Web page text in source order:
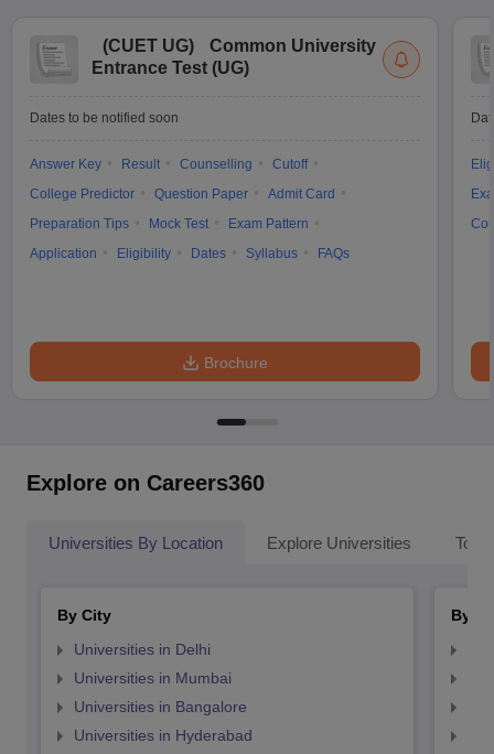
(CUET UG)
Common University
Entrance Test (UG)
Dates to be notified soon
Answer Key Result Counselling
Cutoff
College Predictor
Question Paper
Admit Card
Preparation Tips
Mock Test
Exam Pattern
Application
Eligibility Dates Syllabus FAQs
Brochure
Explore on Careers360
Universities By Location Explore Universities Top
By City
Universities in Delhi
Universities in Mumbai
Universities in Bangalore
Universities in Hyderabad
By